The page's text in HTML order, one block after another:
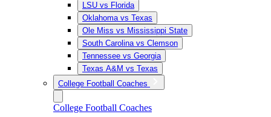
LSU vs Florida
Oklahoma vs Texas
Ole Miss vs Mississippi State
South Carolina vs Clemson
Tennessee vs Georgia
Texas A&M vs Texas
College Football Coaches
College Football Coaches